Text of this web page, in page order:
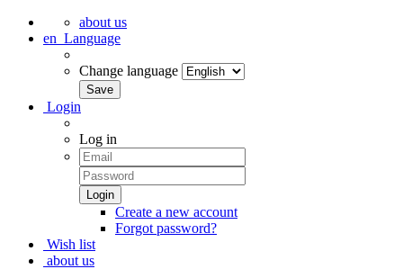
about us
en Language
Change language
Login
Log in
Create a new account
Forgot password?
Wish list
about us